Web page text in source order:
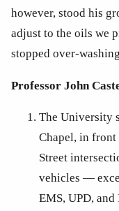
however, stood his
adjust to the oils we
stopped over-
Professor John
The University
Chapel, in front
Street
vehicles —
EMS, UPD,